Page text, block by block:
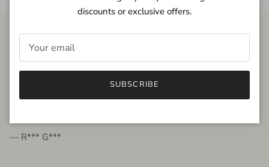
FROM THE PEOPLE
very beautiful quality dress, fits very well,
— R*** G***
discounts or exclusive offers.
SUBSCRIBE